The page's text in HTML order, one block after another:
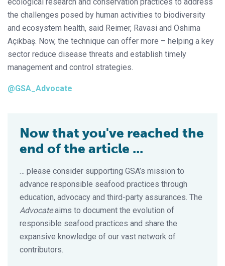
the challenges posed by human activities to biodiversity
and ecosystem health, said Reimer, Ravasi and Oshima
Açıkbaş. Now, the technique can offer more – helping a key
sector reduce disease threats and establish timely
management and control strategies.
@GSA_Advocate
Now that you've reached the
end of the article ...
… please consider supporting GSA’s mission to
advance responsible seafood practices through
education, advocacy and third-party assurances. The
Advocateaims to document the evolution of
responsible seafood practices and share the
expansive knowledge of our vast network of
contributors.